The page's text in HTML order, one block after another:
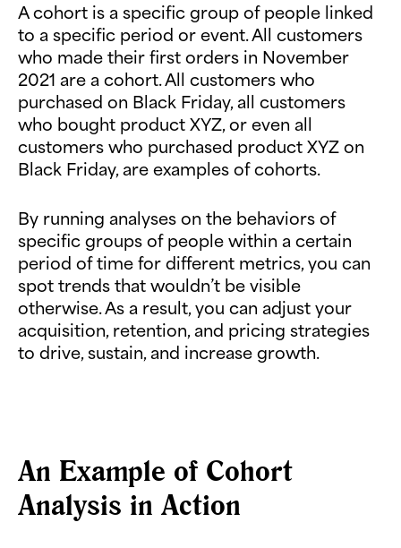
A cohort is a specific group of people linked
to a specific period or event. All customers
who made their first orders in November
2021 are a cohort. All customers who
purchased on Black Friday, all customers
who bought product XYZ, or even all
customers who purchased product XYZ on
Black Friday, are examples of cohorts.
By running analyses on the behaviors of
specific groups of people within a certain
period of time for different metrics, you can
spot trends that wouldn’t be visible
otherwise. As a result, you can adjust your
acquisition, retention, and pricing strategies
to drive, sustain, and increase growth.
An Example of Cohort
Analysis in Action